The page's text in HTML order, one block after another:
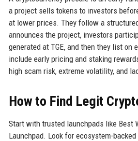
a project sells tokens to investors
at lower prices. They follow a
announces the project, investors
generated at TGE, and then they list on
include early pricing and staking
high scam risk, extreme volatility, and
How to Find Legit
Start with trusted launchpads like Best
Launchpad. Look for ecosystem-